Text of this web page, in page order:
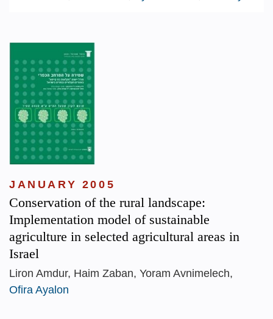
JANUARY 2005
Conservation of the rural landscape:
Implementation model of sustainable
agriculture in selected agricultural areas in
Israel
Liron Amdur, Haim Zaban, Yoram Avnimelech,
Ofira Ayalon